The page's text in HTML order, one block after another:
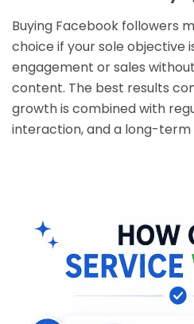
Buying Facebook followers
choice if your sole objective
engagement or sales
content. The best results
growth is combined with
interaction, and a long-term